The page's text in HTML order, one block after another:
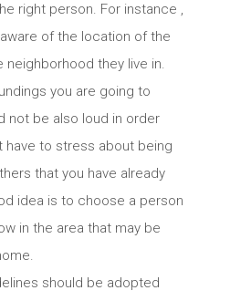
right person. For instance ,
of the location of the
neighborhood they live in.
you are going to
not be also loud in order
have to stress about being
that you have already
idea is to choose a person
in the area that may be
should be adopted